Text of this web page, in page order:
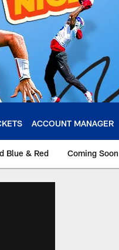
ACCOUNT MANAGER
Blue & Red Coming Soon